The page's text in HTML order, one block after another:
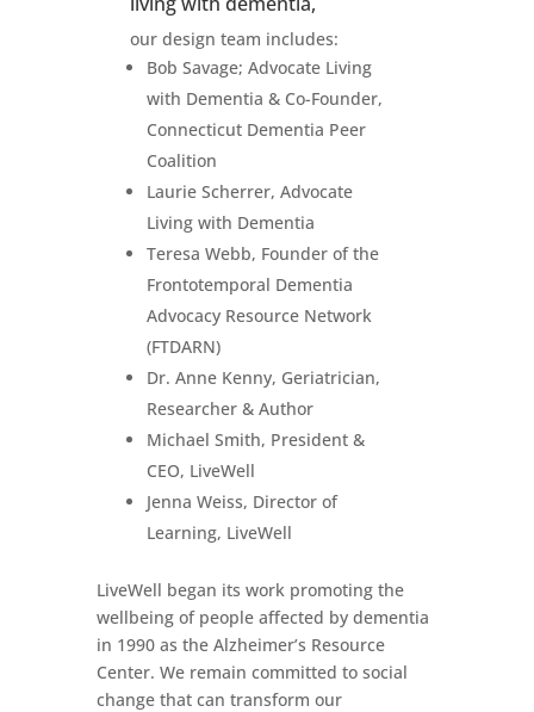
our design team includes:
Bob Savage; Advocate Living
with Dementia & Co-Founder,
Connecticut Dementia Peer
Coalition
Laurie Scherrer, Advocate
Living with Dementia
Teresa Webb, Founder of the
Frontotemporal Dementia
Advocacy Resource Network
(FTDARN)
Dr. Anne Kenny, Geriatrician,
Researcher & Author
Michael Smith, President &
CEO, LiveWell
Jenna Weiss, Director of
Learning, LiveWell
LiveWell began its work promoting the
wellbeing of people affected by dementia
in 1990 as the Alzheimer’s Resource
Center. We remain committed to social
change that can transform our